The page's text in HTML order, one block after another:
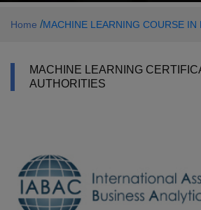
Home /MACHINE LEARNING COURSE IN
MACHINE LEARNING
AUTHORITIES